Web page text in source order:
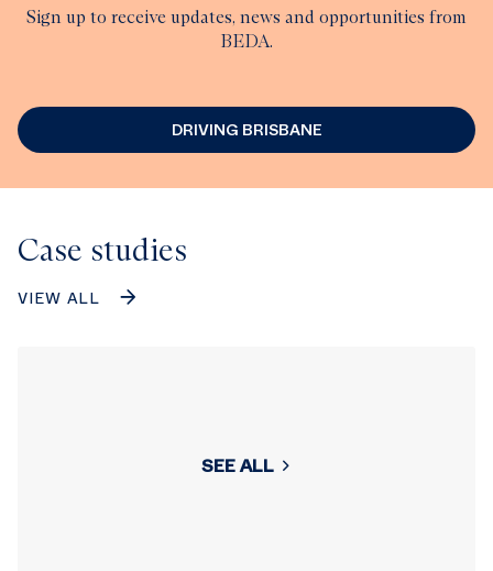
Sign up to receive updates, news and opportunities from
BEDA.
DRIVING BRISBANE
Case studies
VIEW ALL
SEE ALL